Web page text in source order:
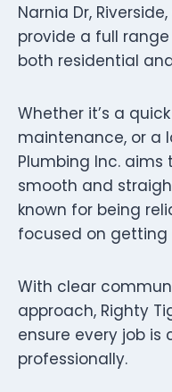
Narnia Dr,
provide a full
both residential
Whether it’s a
maintenance, or a
Plumbing Inc.
smooth and
known for being
focused on getting
With clear
approach, Righty
ensure every job
professionally.